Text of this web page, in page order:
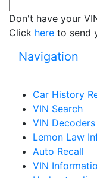
Don't have your
Click here to send
Navigation
Car History
VIN Search
VIN Decoders
Lemon Law
Auto Recall
VIN